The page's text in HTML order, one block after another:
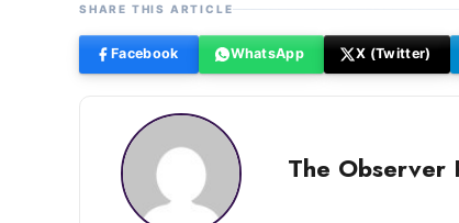
SHARE THIS ARTICLE
Facebook WhatsApp X (Twitter)
The Observer